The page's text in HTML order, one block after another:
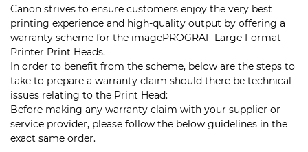
Canon strives to ensure customers enjoy the very best
printing experience and high-quality output by offering a
warranty scheme for the imagePROGRAF Large Format
Printer Print Heads.
In order to benefit from the scheme, below are the steps to
take to prepare a warranty claim should there be technical
issues relating to the Print Head:
Before making any warranty claim with your supplier or
service provider, please follow the below guidelines in the
exact same order.